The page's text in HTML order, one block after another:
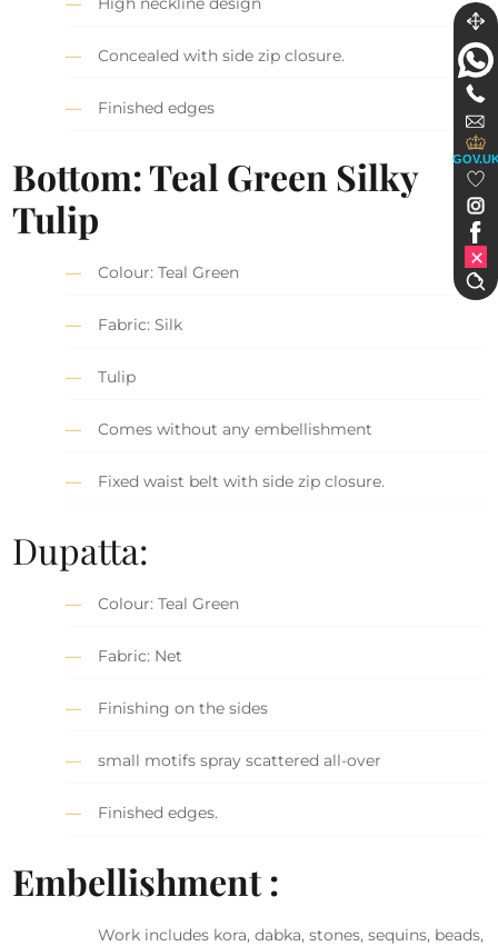
Concealed with side zip closure.
Finished edges
Bottom:Teal Green Silky
Tulip
Colour: Teal Green
Fabric: Silk
Tulip
Comes without any embellishment
Fixed waist belt with side zip closure.
Dupatta:
Colour: Teal Green
Fabric: Net
Finishing on the sides
small motifs spray scattered all-over
Finished edges.
Embellishment :
Work includes kora, dabka, stones, sequins, beads,